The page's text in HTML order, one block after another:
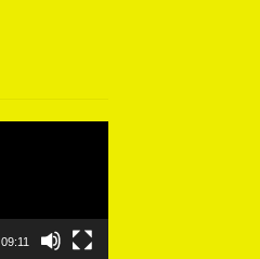
09:11